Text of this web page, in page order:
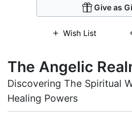
Give as
Wish List
The Angelic
Discovering The Spiritual
Healing Powers